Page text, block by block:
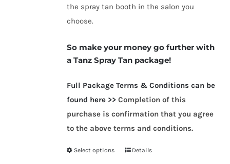
the spray tan booth in the salon you
choose.
So make your money go further with
a Tanz Spray Tan package!
Full Package Terms & Conditions can be
found here >> Completion of this
purchase is confirmation that you agree
to the above terms and conditions.
Select options
ThisDetails